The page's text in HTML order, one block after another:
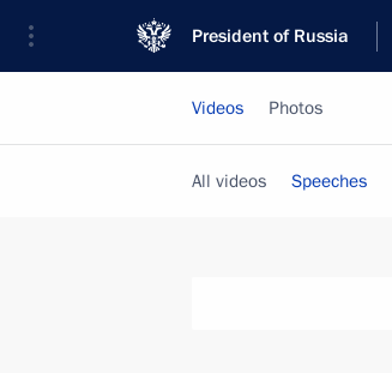
President of Russia
Videos Photos
All videos Speeches